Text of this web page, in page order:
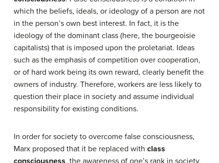
which the beliefs, ideals, or ideology of a person are not
in the person’s own best interest. In fact, it is the
ideology of the dominant class (here, the bourgeoisie
capitalists) that is imposed upon the proletariat. Ideas
such as the emphasis of competition over cooperation,
or of hard work being its own reward, clearly benefit the
owners of industry. Therefore, workers are less likely to
question their place in society and assume individual
responsibility for existing conditions.
In order for society to overcome false consciousness,
Marx proposed that it be replaced with class
consciousness, the awareness of one’s rank in society.